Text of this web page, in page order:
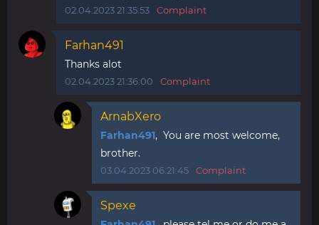
02.04.2023 21:35:53 Complaint
Farhan491
Thanks alot
02.04.2023 21:36:00 Complaint
ArnabXero
Farhan491, You are most welcome,
brother.
03.04.2023 06:21:45 Complaint
Spexe